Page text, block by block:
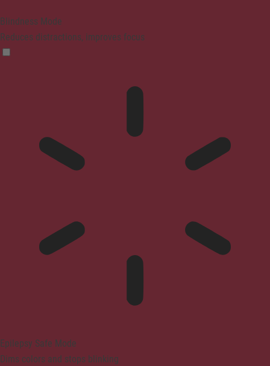
Blindness Mode
Reduces distractions, improves focus
Epilepsy Safe Mode
Dims colors and stops blinking